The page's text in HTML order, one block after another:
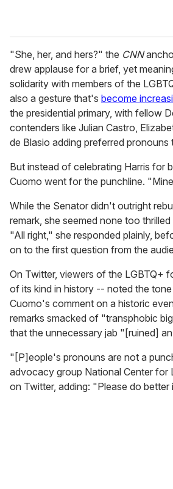
"She, her, and hers?" the CNN
drew applause for a brief, yet
solidarity with members of the
also a gesture that's become
the presidential primary, with fellow
contenders like Julian Castro,
de Blasio adding preferred pronouns
But instead of celebrating Harris for
Cuomo went for the punchline.
While the Senator didn't outright
remark, she seemed none too
"All right," she responded plainly,
on to the first question from the
On Twitter, viewers of the LGBTQ+
of its kind in history -- noted the
Cuomo's comment on a historic
remarks smacked of "transphobic
that the unnecessary jab "[ruined]
"[P]eople's pronouns are not a
advocacy group National Center for
on Twitter, adding: "Please do better